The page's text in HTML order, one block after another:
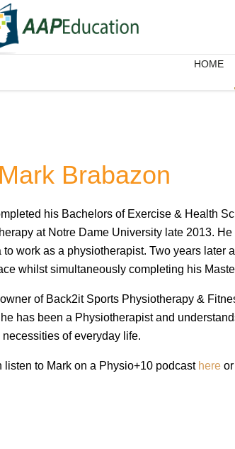
HOME
Brabazon
his Bachelors of Exercise & Health
at Notre Dame University late 2013.
to work as a physiotherapist. Two years later
whilst simultaneously completing his
of Back2it Sports Physiotherapy &
he has been a Physiotherapist and
necessities of everyday life.
listen to Mark on a Physio+10 podcast here